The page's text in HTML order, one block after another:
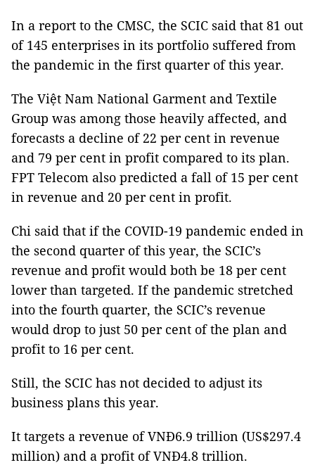
In a report to the CMSC, the SCIC said that 81 out
of 145 enterprises in its portfolio suffered from
the pandemic in the first quarter of this year.
The Việt Nam National Garment and Textile
Group was among those heavily affected, and
forecasts a decline of 22 per cent in revenue
and 79 per cent in profit compared to its plan.
FPT Telecom also predicted a fall of 15 per cent
in revenue and 20 per cent in profit.
Chi said that if the COVID-19 pandemic ended in
the second quarter of this year, the SCIC’s
revenue and profit would both be 18 per cent
lower than targeted. If the pandemic stretched
into the fourth quarter, the SCIC’s revenue
would drop to just 50 per cent of the plan and
profit to 16 per cent.
Still, the SCIC has not decided to adjust its
business plans this year.
It targets a revenue of VNĐ6.9 trillion (US$297.4
million) and a profit of VNĐ4.8 trillion.